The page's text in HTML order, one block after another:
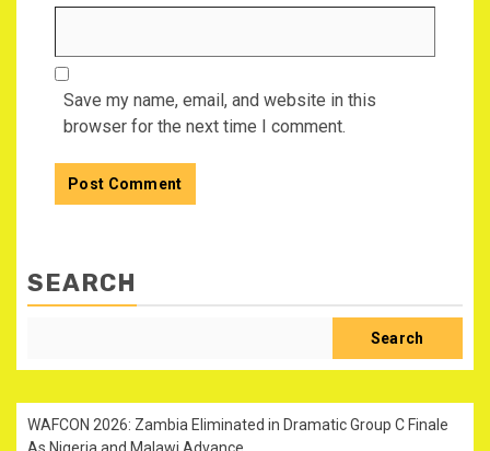
Save my name, email, and website in this
browser for the next time I comment.
SEARCH
Search
WAFCON 2026: Zambia Eliminated in Dramatic Group C Finale